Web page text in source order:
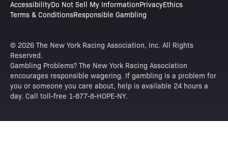
AccessibilityDo Not Sell My InformationPrivacyEthics
Terms & ConditionsResponsible Gambling
© 2026 The New York Racing Association, Inc. All Rights
Reserved.
Gambling Problems? The New York Racing Association
encourages responsible wagering. If gambling is a problem for
you or someone you care about, help is available 24 hours a
day. Call toll-free 1-877-8-HOPE-NY.